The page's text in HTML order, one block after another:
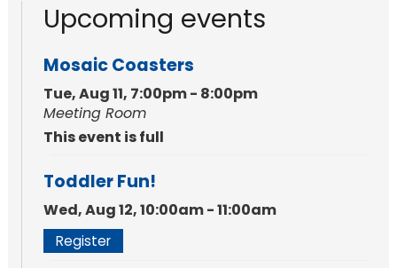
Upcoming events
Mosaic Coasters
Tue, Aug 11, 7:00pm - 8:00pm
Meeting Room
This event is full
Toddler Fun!
Wed, Aug 12, 10:00am - 11:00am
Register